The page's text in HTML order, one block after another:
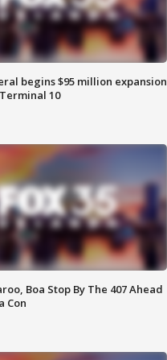
begins $95 million expansion
10
Boa Stop By The 407 Ahead
Con